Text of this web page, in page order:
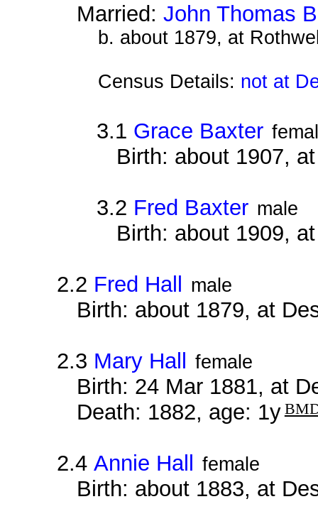
Married: John Thomas
b. about 1879, at
Census Details: not at
3.1 Grace Baxter
Birth: about 1907,
3.2 Fred Baxter male
Birth: about 1909,
2.2 Fred Hall male
Birth: about 1879, at
2.3 Mary Hall female
Birth: 24 Mar 1881, at
Death: 1882, age: 1y
2.4Annie Hall female
Birth: about 1883, at